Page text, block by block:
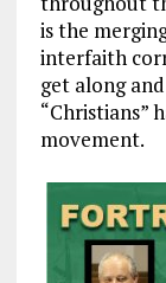
is the
interfaith
get along
“Christians”
movement.